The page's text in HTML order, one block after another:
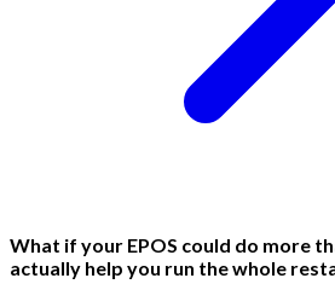
What if your EPOS could do more
actually help you run the whole